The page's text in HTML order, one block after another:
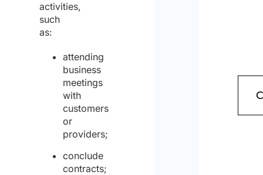
activities,
such
as:
attending
business
meetings
with
customers
or
providers;
conclude
contracts;